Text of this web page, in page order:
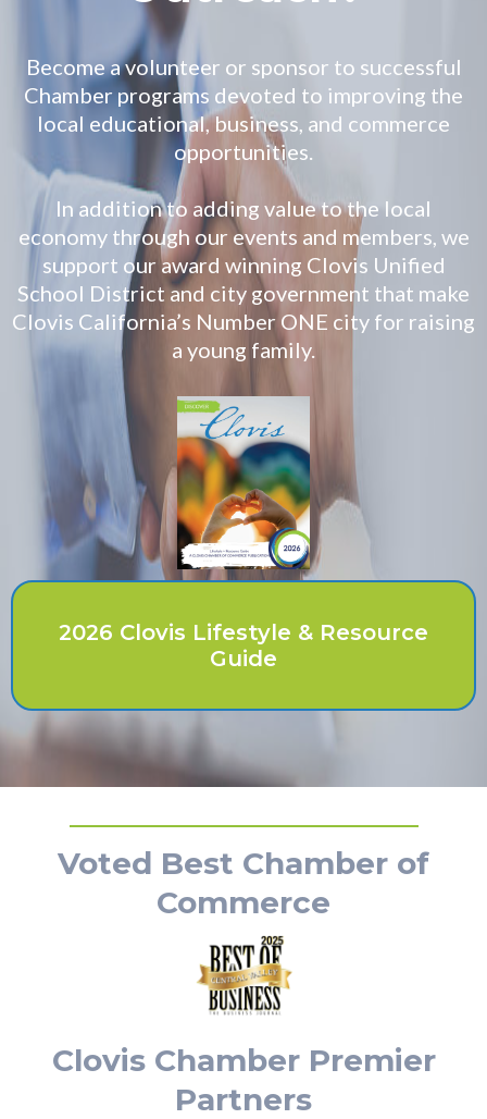
Become a volunteer or sponsor to successful
Chamber programs devoted to improving the
local educational, business, and commerce
opportunities.
In addition to adding value to the local
economy through our events and members, we
support our award winning Clovis Unified
School District and city government that make
Clovis California’s Number ONE city for raising
a young family.
2026 Clovis Lifestyle & Resource
Guide
Voted Best Chamber of
Commerce
Clovis Chamber Premier
Partners